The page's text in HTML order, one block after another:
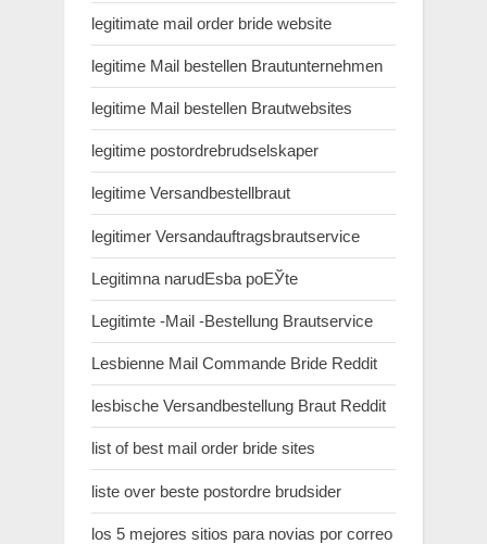
legitimate mail order bride website
legitime Mail bestellen Brautunternehmen
legitime Mail bestellen Brautwebsites
legitime postordrebrudselskaper
legitime Versandbestellbraut
legitimer Versandauftragsbrautservice
Legitimna narudЕѕba poЕЎte
Legitimte -Mail -Bestellung Brautservice
Lesbienne Mail Commande Bride Reddit
lesbische Versandbestellung Braut Reddit
list of best mail order bride sites
liste over beste postordre brudsider
los 5 mejores sitios para novias por correo